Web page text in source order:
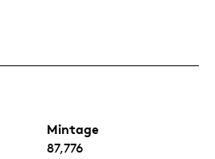
Mintage
87,776